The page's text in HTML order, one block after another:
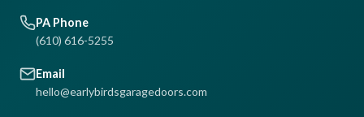
PA Phone
(610) 616-5255
Email
hello@earlybirdsgaragedoors.com